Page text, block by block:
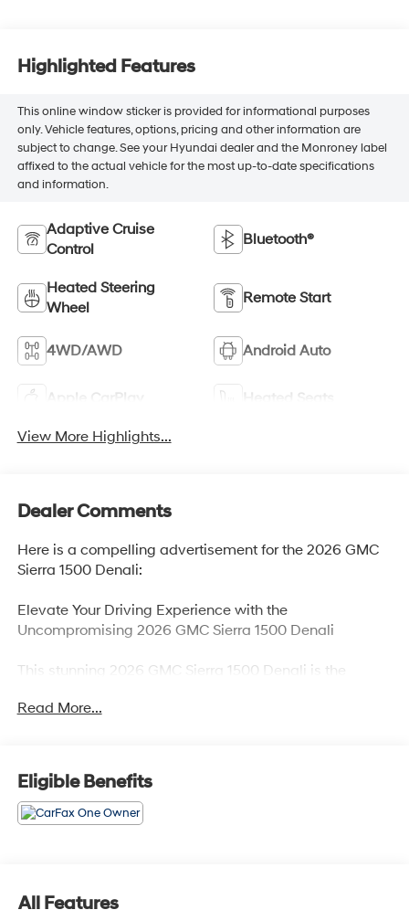
Highlighted Features
This online window sticker is provided for informational purposes
only. Vehicle features, options, pricing and other information are
subject to change. See your Hyundai dealer and the Monroney label
affixed to the actual vehicle for the most up-to-date specifications
and information.
Adaptive Cruise
Control
Bluetooth®
Heated Steering
Wheel
Remote Start
4WD/AWD Android Auto
Apple CarPlay Heated Seats
View More Highlights...
Dealer Comments
Here is a compelling advertisement for the 2026 GMC
Sierra 1500 Denali:
Elevate Your Driving Experience with the
Uncompromising 2026 GMC Sierra 1500 Denali
This stunning 2026 GMC Sierra 1500 Denali is the
capability. With its bold presence and meticulously
- Premium Floor Liners with Removable Carpet Insert
- Glacier White Tricoat Exterior
- Denali Reserve Super Cruise Package
Read More...
Eligible Benefits
All Features